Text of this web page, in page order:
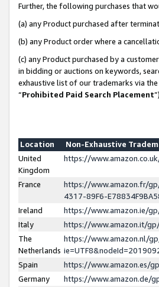
Further, the following purchases that
(a) any Product purchased after
(b) any Product order where a
(c) any Product purchased by a
in bidding or auctions on keywords,
exhaustive list of our trademarks via
“Prohibited Paid Search Placement
Location
Non-Exhaustive
United
Kingdom
https://
France
https://www.amazon.fr/
4317-89F6-
Ireland
https://www.amazon.ie/
Italy
https://www.amazon.it/
The
Netherlands
https://www.amazon.nl/
Spain
https://www.amazon.es/
Germany
https://www.amazon.de/